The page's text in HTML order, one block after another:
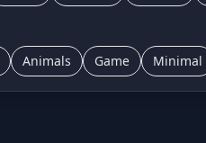
Animals Game Minimal